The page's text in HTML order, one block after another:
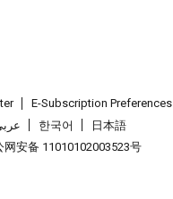
E-Subscription Preferences
한국어
日本語
网安备 11010102003523号